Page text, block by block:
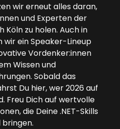
wir erneut alles daran,
und Experten der
Köln zu holen. Auch in
ein Speaker-Lineup
Vordenker:innen
Wissen und
Sobald das
Du hier, wer 2026 auf
Freu Dich auf wertvolle
die Deine .NET-Skills